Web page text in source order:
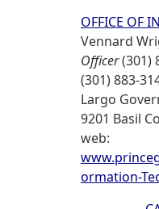
OFFICE OF
Vennard
Officer(301)
(301) 883-
Largo
9201 Basil
web:
ormation-